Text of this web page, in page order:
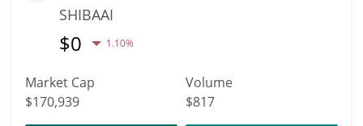
SHIBAAI
$0 1.10%
Market Cap
$170,939
Volume
$817